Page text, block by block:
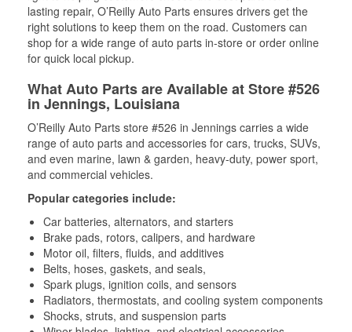
lasting repair, O’Reilly Auto Parts ensures drivers get the
right solutions to keep them on the road. Customers can
shop for a wide range of auto parts in-store or order online
for quick local pickup.
What Auto Parts are Available at Store #526
in Jennings, Louisiana
O’Reilly Auto Parts store #526 in Jennings carries a wide
range of auto parts and accessories for cars, trucks, SUVs,
and even marine, lawn & garden, heavy-duty, power sport,
and commercial vehicles.
Popular categories include:
Car batteries, alternators, and starters
Brake pads, rotors, calipers, and hardware
Motor oil, filters, fluids, and additives
Belts, hoses, gaskets, and seals,
Spark plugs, ignition coils, and sensors
Radiators, thermostats, and cooling system components
Shocks, struts, and suspension parts